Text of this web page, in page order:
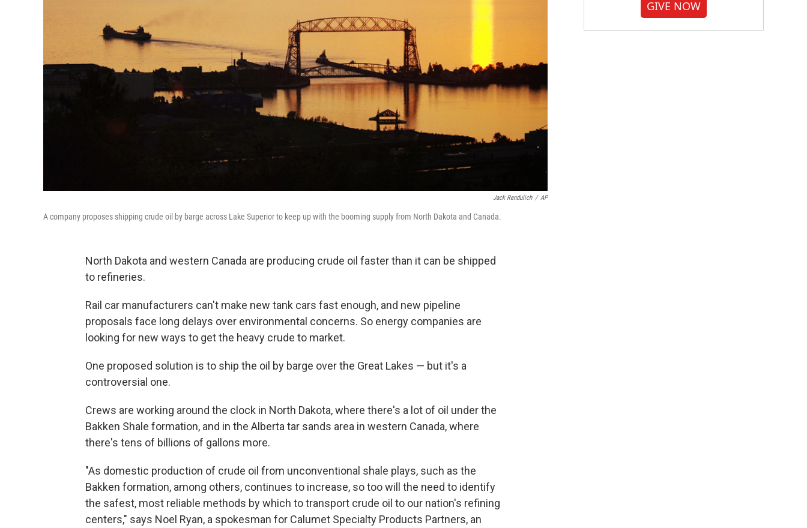
Jack Rendulich / AP
A company proposes shipping crude oil by barge across Lake Superior to keep up with the booming supply from North Dakota and Canada.
North Dakota and western Canada are producing crude oil faster than it can be shipped
to refineries.
Rail car manufacturers can't make new tank cars fast enough, and new pipeline
proposals face long delays over environmental concerns. So energy companies are
looking for new ways to get the heavy crude to market.
One proposed solution is to ship the oil by barge over the Great Lakes — but it's a
controversial one.
Crews are working around the clock in North Dakota, where there's a lot of oil under the
Bakken Shale formation, and in the Alberta tar sands area in western Canada, where
there's tens of billions of gallons more.
"As domestic production of crude oil from unconventional shale plays, such as the
Bakken formation, among others, continues to increase, so too will the need to identify
the safest, most reliable methods by which to transport crude oil to our nation's refining
centers," says Noel Ryan, a spokesman for Calumet Specialty Products Partners, an
GIVE NOW